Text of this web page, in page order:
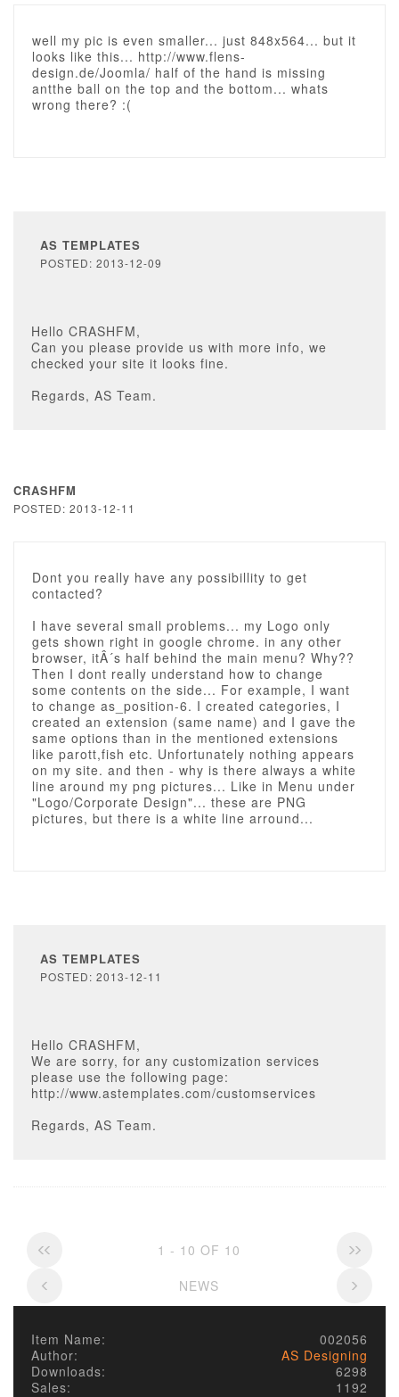
well my pic is even smaller... just 848x564... but it
looks like this... http://www.flens-
design.de/Joomla/ half of the hand is missing
antthe ball on the top and the bottom... whats
wrong there? :(
AS TEMPLATES
POSTED: 2013-12-09
Hello CRASHFM,
Can you please provide us with more info, we
checked your site it looks fine.
Regards, AS Team.
CRASHFM
POSTED: 2013-12-11
Dont you really have any possibillity to get
contacted?
I have several small problems... my Logo only
gets shown right in google chrome. in any other
browser, itÂ´s half behind the main menu? Why??
Then I dont really understand how to change
some contents on the side... For example, I want
to change as_position-6. I created categories, I
created an extension (same name) and I gave the
same options than in the mentioned extensions
like parott,fish etc. Unfortunately nothing appears
on my site. and then - why is there always a white
line around my png pictures... Like in Menu under
"Logo/Corporate Design"... these are PNG
pictures, but there is a white line arround...
AS TEMPLATES
POSTED: 2013-12-11
Hello CRASHFM,
We are sorry, for any customization services
please use the following page:
http://www.astemplates.com/customservices
Regards, AS Team.
1 - 10 OF 10
NEWS
Item Name:
002056
Author:
AS Designing
Downloads:
6298
Sales:
1192